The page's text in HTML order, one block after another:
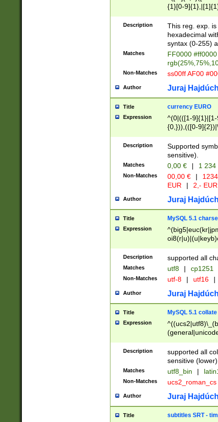
{1}[0-
{2}([0-9]{1}|[1-
{1}|25[0-
Description
This reg. exp.
hexadecimal
syntax (0-255)
Matches
FF0000
Non-Matches ss00ff AF00
Author Juraj
Title currency EURO
Expression
^(0|(([1-
{0,})),(([0-
Description
Supported
sensitive).
Matches 0,00 € | 1
Non-Matches 00,00 € |
EUR
| 2,- EUR
Author Juraj
Title MySQL 5.1
Expression
Description supported all
Matches utf8 | cp1251
Non-Matches utf-8 | utf16 |
Author Juraj
Title MySQL 5.1 collate
Expression
Description
supported all
sensitive (lower)
Matches utf8_bin |
Non-Matches ucs2_roman_cs
Author Juraj
Title subtitles SRT -